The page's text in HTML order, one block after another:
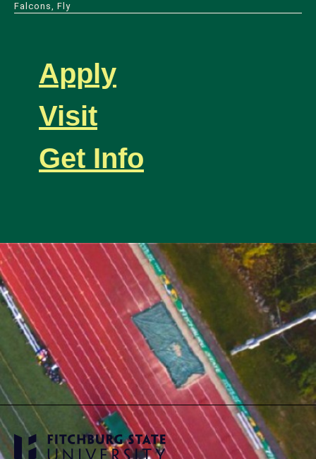
Falcons, Fly
Apply
Visit
Get Info